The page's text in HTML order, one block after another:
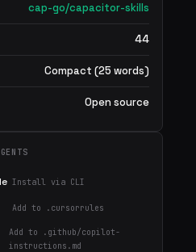
cap-go/capacitor-skills
44
Compact (25 words)
Open source
Install via CLI
Add to .cursorrules
Add to .github/copilot-
instructions.md